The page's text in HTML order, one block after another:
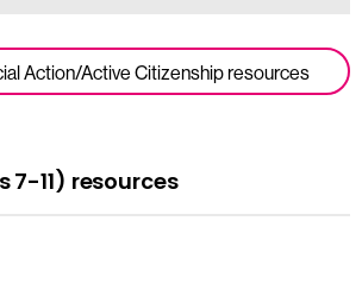
Action/Active Citizenship resources
7-11) resources